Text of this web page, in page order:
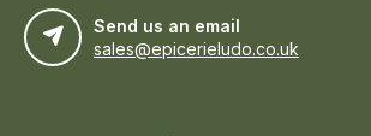
Send us an email
sales@epicerieludo.co.uk